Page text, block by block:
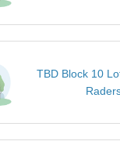
TBD Block 10